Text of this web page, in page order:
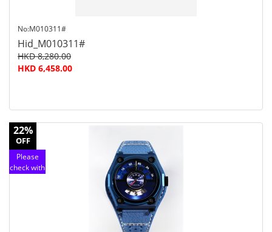
No:M010311#
Hid_M010311#
HKD 8,280.00
HKD 6,458.00
22%
OFF
Please
check with